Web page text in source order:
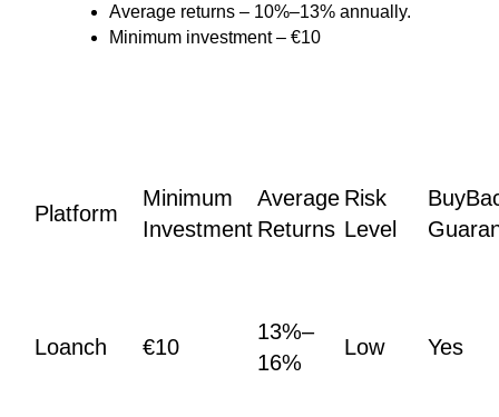
Average returns – 10%–13% annually.
Minimum investment– €10
Platform
Minimum
Investment
Average
Returns
Risk
Level
Loanch €10
13%–
16%
Low Yes